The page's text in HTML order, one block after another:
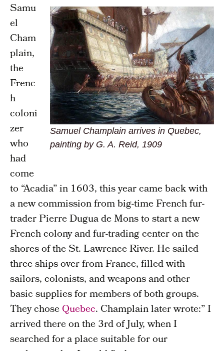
Samuel Champlain arrives in Quebec,
painting by G. A. Reid, 1909
Samu
el
Cham
plain,
the
Frenc
h
coloni
zer
who
had
come
to “Acadia” in 1603, this year came back with
a new commission from big-time French fur-
trader Pierre Dugua de Mons to start a new
French colony and fur-trading center on the
shores of the St. Lawrence River. He sailed
three ships over from France, filled with
sailors, colonists, and weapons and other
basic supplies for members of both groups.
They choseQuebec. Champlain later wrote:” I
arrived there on the 3rd of July, when I
searched for a place suitable for our